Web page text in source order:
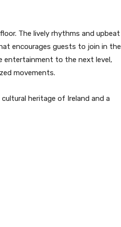
The lively rhythms and upbeat
encourages guests to join in the
entertainment to the next level,
movements.
heritage of Ireland and a